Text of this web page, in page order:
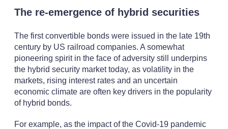
The re-emergence of hybrid securities
The first convertible bonds were issued in the late 19th
century by US railroad companies. A somewhat
pioneering spirit in the face of adversity still underpins
the hybrid security market today, as volatility in the
markets, rising interest rates and an uncertain
economic climate are often key drivers in the popularity
of hybrid bonds.
For example, as the impact of the Covid-19 pandemic